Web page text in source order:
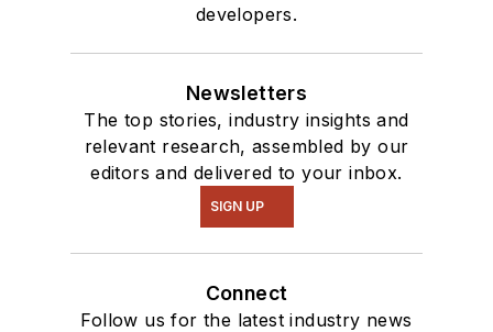
developers.
Newsletters
The top stories, industry insights and
relevant research, assembled by our
editors and delivered to your inbox.
SIGN UP
Connect
Follow us for the latest industry news